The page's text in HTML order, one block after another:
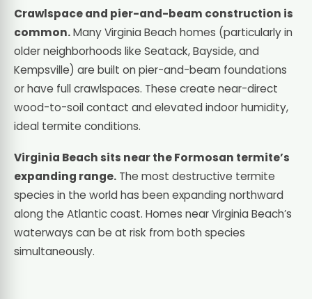
Crawlspace and pier-and-beam construction is
common.Many Virginia Beach homes (particularly in
older neighborhoods like Seatack, Bayside, and
Kempsville) are built on pier-and-beam foundations
or have full crawlspaces. These create near-direct
wood-to-soil contact and elevated indoor humidity,
ideal termite conditions.
Virginia Beach sits near the Formosan termite’s
expanding range. The most destructive termite
species in the world has been expanding northward
along the Atlantic coast. Homes near Virginia Beach’s
waterways can be at risk from both species
simultaneously.